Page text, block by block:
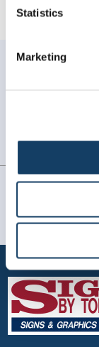
Statistics
Marketing